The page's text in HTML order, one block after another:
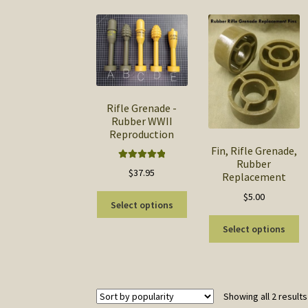
Rifle Grenade -
Rubber WWII
Reproduction
out of 5
$37.95
Select options
product
multiple
options
may
Fin, Rifle Grenade,
Rubber
Replacement
$5.00
Select options
The
Showing all 2 results